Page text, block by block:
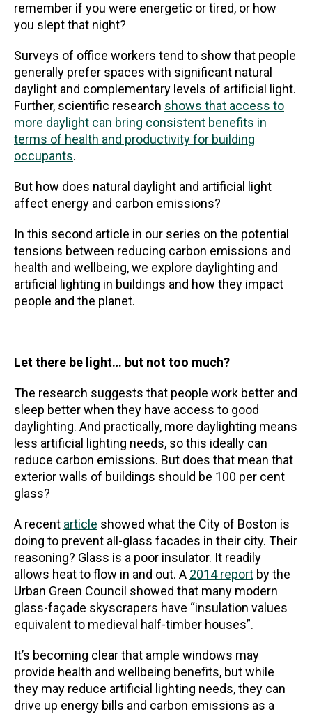
remember if you were energetic or tired, or how
you slept that night?
Surveys of office workers tend to show that people
generally prefer spaces with significant natural
daylight and complementary levels of artificial light.
Further, scientific research shows that access to
more daylight can bring consistent benefits in
terms of health and productivity for building
occupants.
But how does natural daylight and artificial light
affect energy and carbon emissions?
In this second article in our series on the potential
tensions between reducing carbon emissions and
health and wellbeing, we explore daylighting and
artificial lighting in buildings and how they impact
people and the planet.
Let there be light… but not too much?
The research suggests that people work better and
sleep better when they have access to good
daylighting. And practically, more daylighting means
less artificial lighting needs, so this ideally can
reduce carbon emissions. But does that mean that
exterior walls of buildings should be 100 per cent
glass?
A recent article showed what the City of Boston is
doing to prevent all-glass facades in their city. Their
reasoning? Glass is a poor insulator. It readily
allows heat to flow in and out. A 2014 report by the
Urban Green Council showed that many modern
glass-façade skyscrapers have “insulation values
equivalent to medieval half-timber houses”.
It’s becoming clear that ample windows may
provide health and wellbeing benefits, but while
they may reduce artificial lighting needs, they can
drive up energy bills and carbon emissions as a